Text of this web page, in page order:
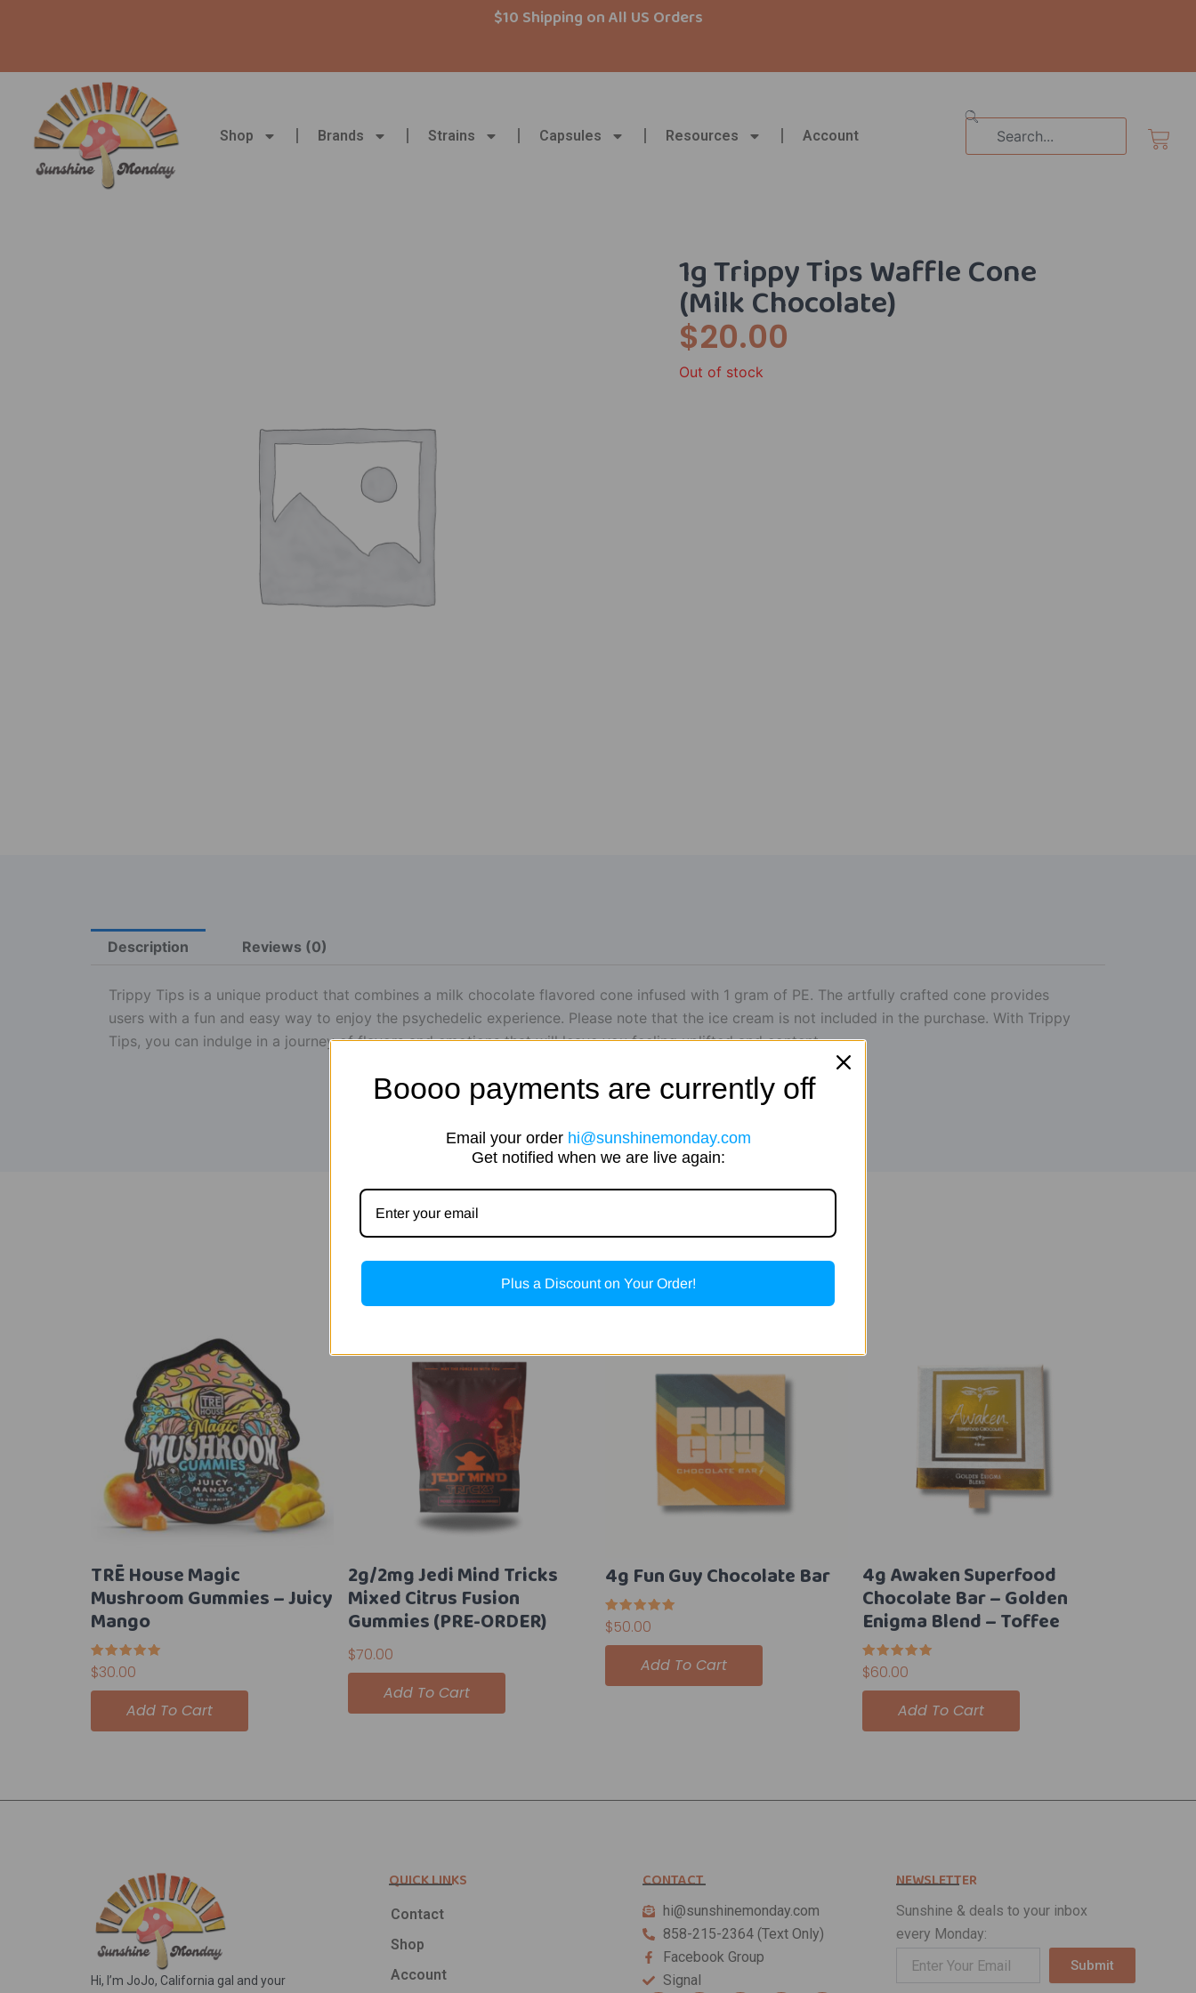
$10 Shipping on All US Orders
Shop Brands Strains Capsules Resources Account
Search
Cart
1g Trippy Tips Waffle Cone
(Milk Chocolate)
$20.00
Out of stock
Description Reviews (0)
Trippy Tips is a unique product that combines a milk chocolate flavored cone infused with 1 gram of PE. The artfully crafted cone provides
users with a fun and easy way to enjoy the psychedelic experience. Please note that the ice cream is not included in the purchase. With Trippy
Tips, you can indulge in a journey of flavors and emotions that will leave you feeling uplifted and content.
Related Products
TRĒ House Magic
Mushroom Gummies – Juicy
Mango
Rated
5.00
out of 5
$30.00
Add To Cart
2g/2mg Jedi Mind Tricks
Mixed Citrus Fusion
Gummies (PRE-ORDER)
$70.00
Add To Cart
4g Fun Guy Chocolate Bar
Rated
5.00
out of 5
$50.00
Add To Cart
4g Awaken Superfood
Chocolate Bar – Golden
Enigma Blend – Toffee
Rated
5.00
out of 5
$60.00
Add To Cart
Hi, I’m JoJo, California gal and your
QUICK LINKS
Contact
Shop
Account
CONTACT
hi@sunshinemonday.com
858-215-2364 (Text Only)
Facebook Group
Signal
NEWSLETTER
Sunshine & deals to your inbox
every Monday:
Submit
Boooo payments are currently off
Email your order hi@sunshinemonday.com
Get notified when we are live again:
Plus a Discount on Your Order!